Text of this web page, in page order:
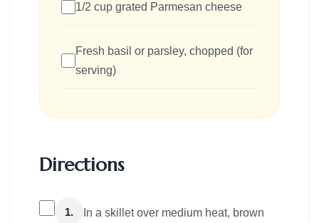
1/2 cup grated Parmesan cheese
Fresh basil or parsley, chopped (for
serving)
Directions
1.
In a skillet over medium heat, brown